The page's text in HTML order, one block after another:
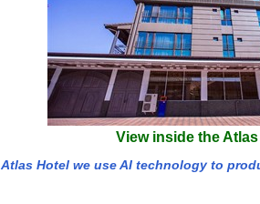
View inside the Atlas
Hotel we use AI technology to